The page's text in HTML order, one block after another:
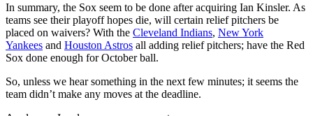
In summary, the Sox seem to be done after acquiring Ian Kinsler. As
teams see their playoff hopes die, will certain relief pitchers be
placed on waivers? With the Cleveland Indians, New York
Yankees and Houston Astros all adding relief pitchers; have the Red
Sox done enough for October ball.
So, unless we hear something in the next few minutes; it seems the
team didn’t make any moves at the deadline.